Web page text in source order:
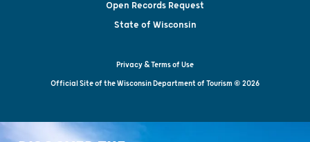
Open Records Request
State of Wisconsin
Privacy & Terms of Use
Official Site of the Wisconsin Department of Tourism © 2026